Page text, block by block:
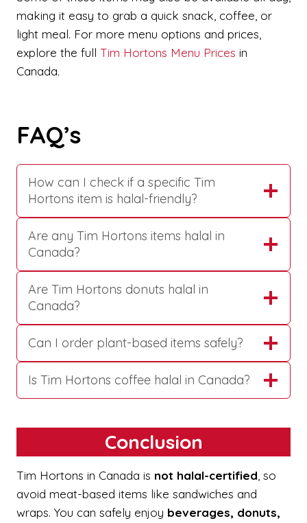
making it easy to grab a quick snack, coffee, or
light meal. For more menu options and prices,
explore the full Tim Hortons Menu Prices in
Canada.
FAQ’s
How can I check if a specific Tim
Hortons item is halal-friendly?
Are any Tim Hortons items halal in
Canada?
Are Tim Hortons donuts halal in
Canada?
Can I order plant-based items safely?
Is Tim Hortons coffee halal in Canada?
Conclusion
Tim Hortons in Canada is not halal-certified, so
avoid meat-based items like sandwiches and
wraps. You can safely enjoy beverages, donuts,